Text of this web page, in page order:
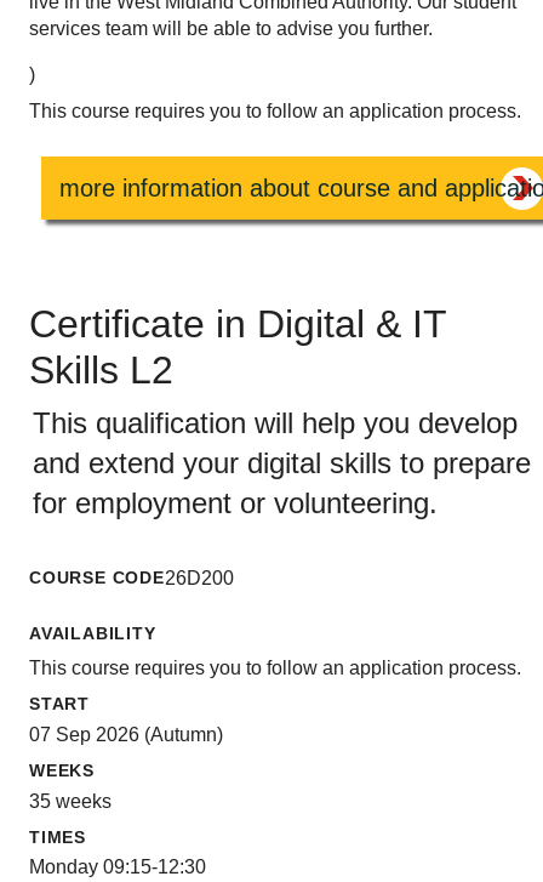
services team will be able to advise you further.
)
This course requires you to follow an application process.
more information about course and
Certificate in Digital & IT
Skills L2
This qualification will help you develop
and extend your digital skills to prepare
for employment or volunteering.
COURSE CODE26D200
AVAILABILITY
This course requires you to follow an application process.
START
07 Sep 2026 (Autumn)
WEEKS
35 weeks
TIMES
Monday 09:15-12:30